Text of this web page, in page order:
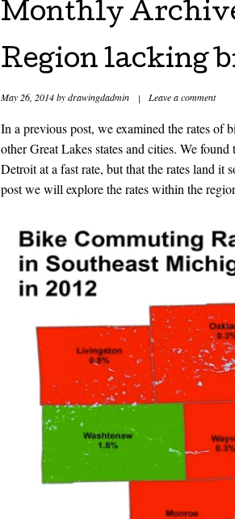
Monthly
Region lacking
May 26, 2014bydrawingdadmin | Leave a comment
In a previous post, we examined the rates
other Great Lakes states and cities. We
Detroit at a fast rate, but that the rates land
post we will explore the rates within the